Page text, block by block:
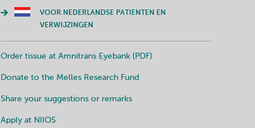
VOOR NEDERLANDSE PATIENTEN EN
VERWIJZINGEN
Order tissue at Amnitrans Eyebank (PDF)
Donate to the Melles Research Fund
Share your suggestions or remarks
Apply at NIIOS